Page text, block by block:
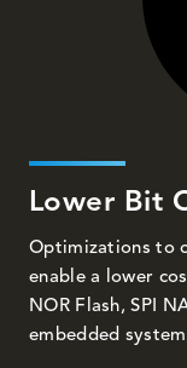
Lower Bit
Optimizations to
enable a lower
NOR Flash, SPI
embedded